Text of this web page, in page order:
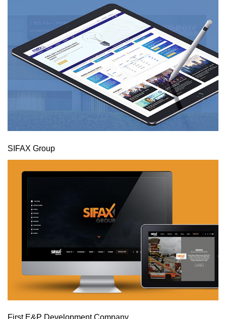
SIFAX Group